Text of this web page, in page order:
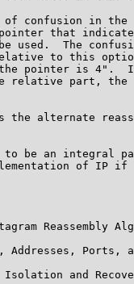
confusion in the
that
used.  The
to this
pointer is 4".
relative part, the
the alternate
be an integral
of IP if
Reassembly
Addresses, Ports,
and